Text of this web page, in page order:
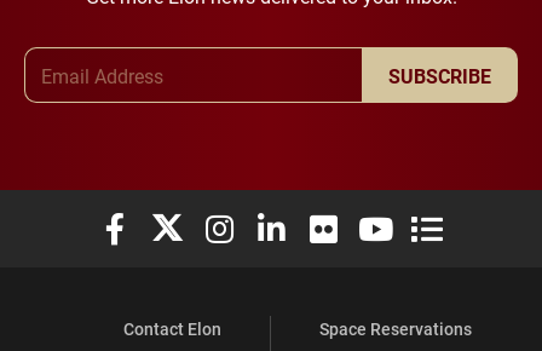
SUBSCRIBE
Elon University Facebook
Elon University X (formerly Twitter)
Elon University Instagram
Elon University LinkedIn
Elon University Flickr
Elon University
Elon
Contact Elon
Space Reservations